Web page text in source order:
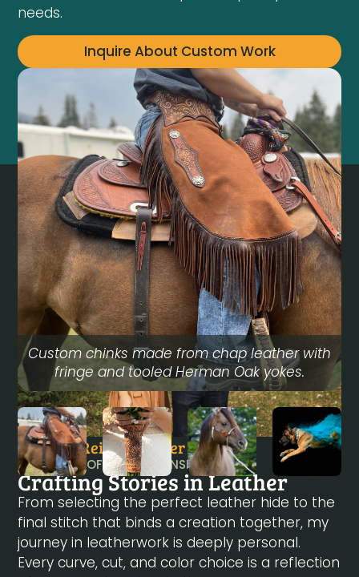
needs.
Inquire About Custom Work
Custom chinks made from chap leather with
fringe and tooled Herman Oak yokes.
Danielle Reiser - Owner
A JOURNEY OF CRAFTSMANSHIP
Crafting Stories in Leather
From selecting the perfect leather hide to the
final stitch that binds a creation together, my
journey in leatherwork is deeply personal.
Every curve, cut, and color choice is a reflection